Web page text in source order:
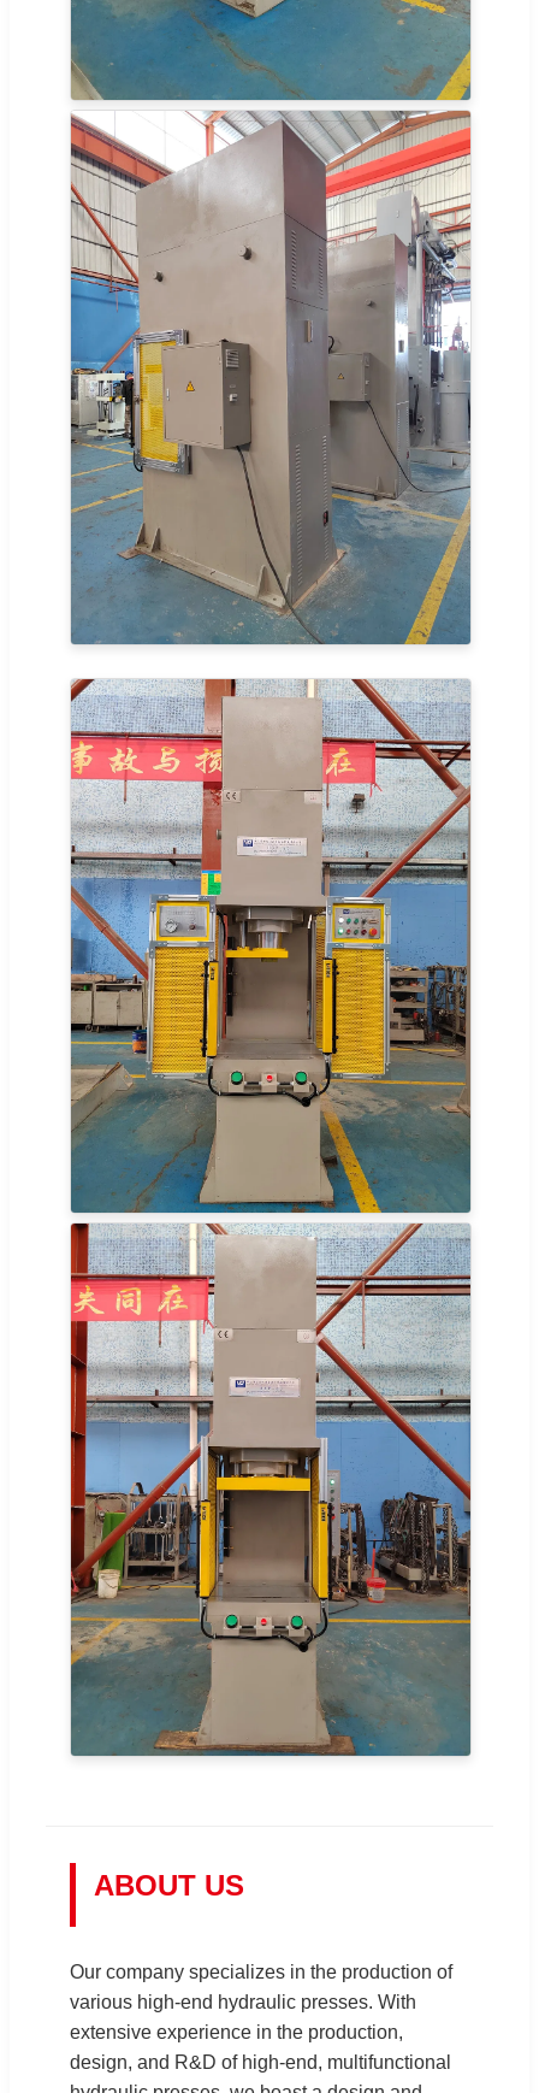
ABOUT US
Our company specializes in the production of
various high-end hydraulic presses. With
extensive experience in the production,
design, and R&D of high-end, multifunctional